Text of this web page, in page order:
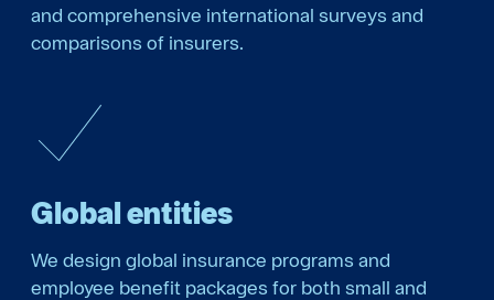
and comprehensive international surveys and
comparisons of insurers.
Global entities
We design global insurance programs and
employee benefit packages for both small and